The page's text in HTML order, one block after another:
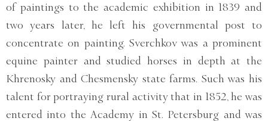
of paintings to the academic exhibition in 1839 and
two years later, he left his governmental post to
concentrate on painting. Sverchkov was a prominent
equine painter and studied horses in depth at the
Khrenosky and Chesmensky state farms. Such was his
talent for portraying rural activity that in 1852, he was
entered into the Academy in St. Petersburg and was